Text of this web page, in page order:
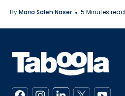
ByMaria Saleh Naser 5 Minutes read